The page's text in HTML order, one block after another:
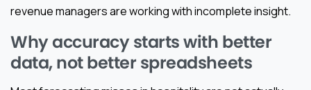
revenue managers are working with incomplete insight.
Why accuracy starts with better
data, not better spreadsheets